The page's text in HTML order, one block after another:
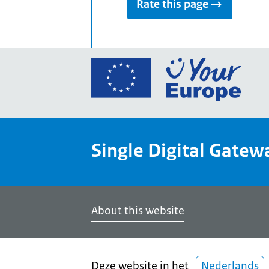
Rate this page
Go
Your
Single Digital
About this website
Deze website in het Nederlands